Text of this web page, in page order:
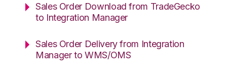
Sales Order Download from TradeGecko
to Integration Manager
Sales Order Delivery from Integration
Manager to WMS/OMS